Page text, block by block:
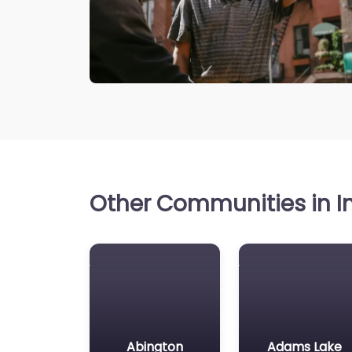
Other Communities in
Abington Adams Lake